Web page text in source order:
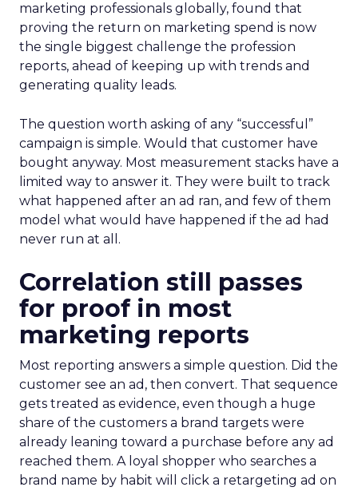
marketing professionals globally, found that
proving the return on marketing spend is now
the single biggest challenge the profession
reports, ahead of keeping up with trends and
generating quality leads.
The question worth asking of any “successful”
campaign is simple. Would that customer have
bought anyway. Most measurement stacks have a
limited way to answer it. They were built to track
what happened after an ad ran, and few of them
model what would have happened if the ad had
never run at all.
Correlation still passes
for proof in most
marketing reports
Most reporting answers a simple question. Did the
customer see an ad, then convert. That sequence
gets treated as evidence, even though a huge
share of the customers a brand targets were
already leaning toward a purchase before any ad
reached them. A loyal shopper who searches a
brand name by habit will click a retargeting ad on